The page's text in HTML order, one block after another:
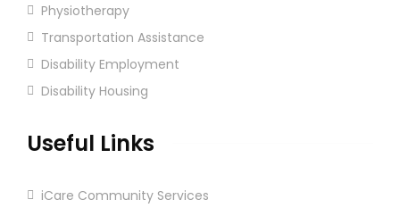
Physiotherapy
Transportation Assistance
Disability Employment
Disability Housing
Useful Links
iCare Community Services